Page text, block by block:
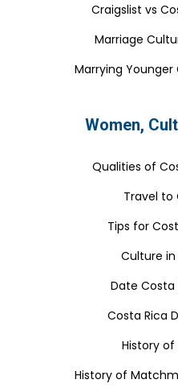
Craigslist vs
Marriage
Marrying
Women,
Qualities of
Travel to
Tips for
Culture in
Date Costa
Costa Rica
History of
History of